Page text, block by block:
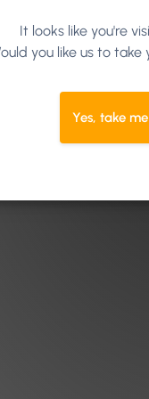
It looks like you're
you like us to
Yes, take